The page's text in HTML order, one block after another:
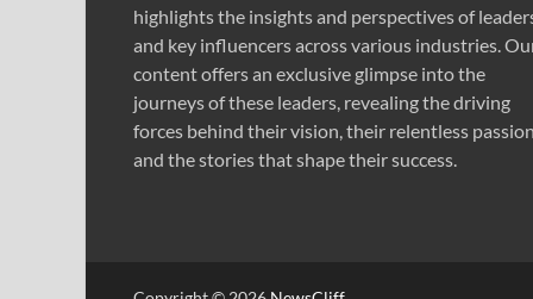
highlights the insights and perspectives of
and key influencers across various industries.
content offers an exclusive glimpse into the
journeys of these leaders, revealing the driving
forces behind their vision, their relentless
and the stories that shape their success.